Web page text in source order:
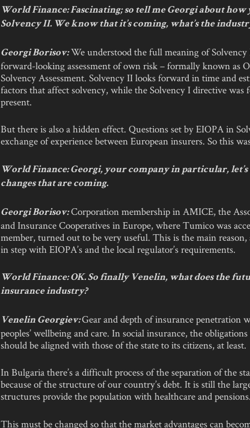
World Finance: Fascinating; so tell me Georgi about
Solvency II. We know that it’s coming, what’s the
Georgi Borisov:We understood the full meaning of
forward-looking assessment of own risk – formally known as
Solvency Assessment. Solvency II looks forward in time and
factors that affect solvency, while the Solvency I directive was
present.
But there is also a hidden effect. Questions set by EIOPA in
exchange of experience between European insurers. So this
World Finance: Georgi, your company in particular,
changes that are coming.
Georgi Borisov:Corporation membership in AMICE, the
and Insurance Cooperatives in Europe, where Tumico was
member, turned out to be very useful. This is the main
in step with EIOPA’s and the local regulator’s requirements.
World Finance: OK. So finally Venelin, what does the
insurance industry?
Venelin Georgiev:Gear and depth of insurance penetration
peoples’ wellbeing and care. In social insurance, the
should be aligned with those of the state to its citizens, at least.
In Bulgaria there’s a difficult process of the separation of the
because of the structure of our country’s debt. It is still the
structures provide the population with healthcare and pensions.
This must be changed so that the market advantages can